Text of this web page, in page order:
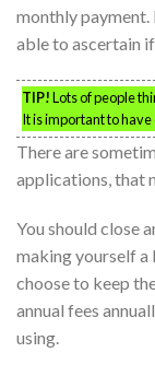
monthly payment.
able to ascertain
TIP!Lots of people
It is important to
There are
applications, that
You should close
making yourself
choose to keep
annual fees
using.